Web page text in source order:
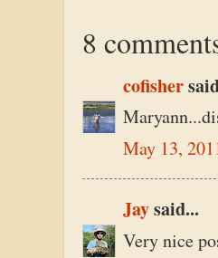
8
cofisher
May 13,
Jaysaid...
Very nice